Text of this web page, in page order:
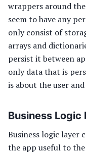
wrappers around
seem to have any
only consist of
arrays and
persist it between
only data that is
is about the user and
Business Logic
Business logic layer
the app useful to